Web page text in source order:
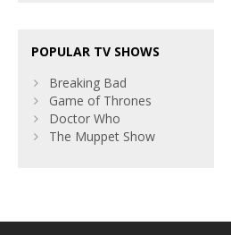
POPULAR TV SHOWS
Breaking Bad
Game of Thrones
Doctor Who
The Muppet Show